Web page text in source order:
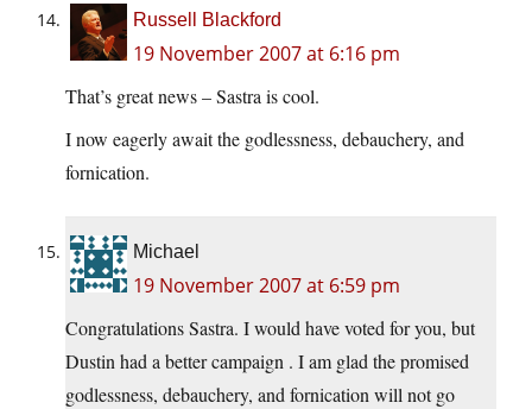
Russell Blackford
19 November 2007 at 6:16 pm
That’s great news – Sastra is cool.
I now eagerly await the godlessness, debauchery, and
fornication.
Michael
19 November 2007 at 6:59 pm
Congratulations Sastra. I would have voted for you, but
Dustin had a better campaign . I am glad the promised
godlessness, debauchery, and fornication will not go